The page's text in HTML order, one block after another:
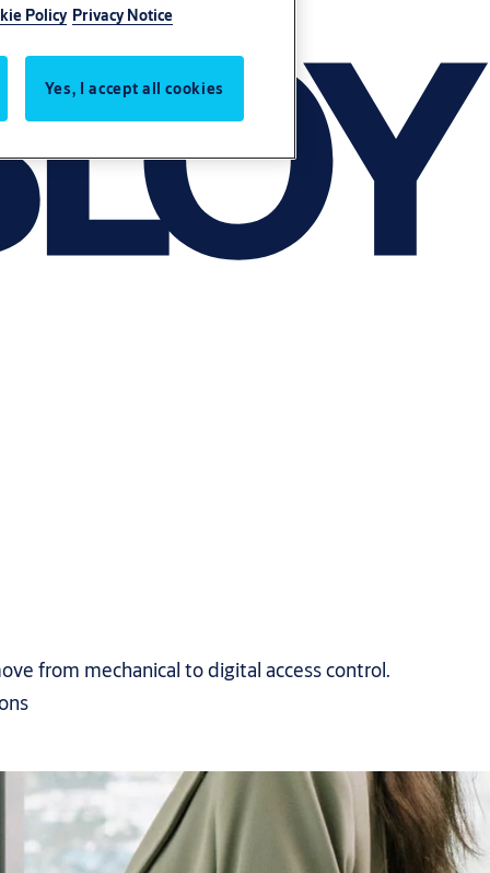
from mechanical to digital access control.
Policy Privacy Notice
Yes, I accept all cookies